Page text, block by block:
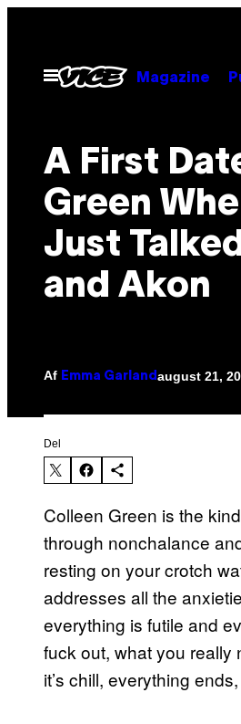
indhold
Åbn
Menu
Magazine
A First
Green
Just
and Akon
Af Emma Garland august 21,
Del
Colleen Green is the
through nonchalance
resting on your crotch
addresses all the
everything is futile and
fuck out, what you really
it’s chill, everything